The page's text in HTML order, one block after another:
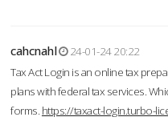
cahcnahl
24-01-24 20:22
Tax Act Login is an online tax
plans with federal tax services.
forms. https://taxact-login.turbo-